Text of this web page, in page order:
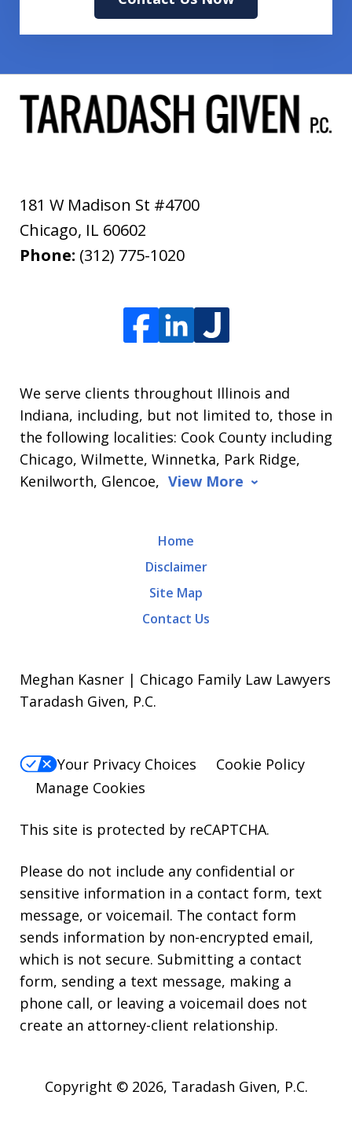
181 W Madison St #4700
Chicago, IL 60602
Phone: (312) 775-1020
We serve clients throughout Illinois and
Indiana, including, but not limited to, those in
the following localities: Cook County including
Chicago, Wilmette, Winnetka, Park Ridge,
Kenilworth, Glencoe, View More
Home
Disclaimer
Site Map
Contact Us
Meghan Kasner | Chicago Family Law Lawyers
Taradash Given, P.C.
Your Privacy Choices
Cookie Policy
Manage Cookies
This site is protected by reCAPTCHA.
Please do not include any confidential or
sensitive information in a contact form, text
message, or voicemail. The contact form
sends information by non-encrypted email,
which is not secure. Submitting a contact
form, sending a text message, making a
phone call, or leaving a voicemail does not
create an attorney-client relationship.
Copyright © 2026, Taradash Given, P.C.